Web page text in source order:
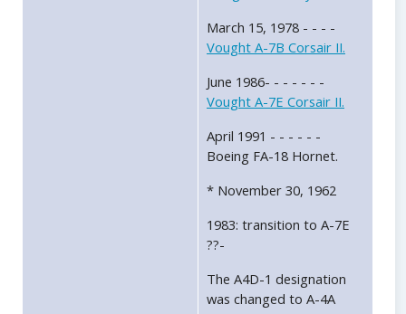
March 15, 1978 - - - -
Vought A-7B Corsair II.
June 1986- - - - - - -
Vought A-7E Corsair II.
April 1991 - - - - - -
Boeing FA-18 Hornet.
* November 30, 1962
1983: transition to A-7E
??-
The A4D-1 designation
was changed to A-4A